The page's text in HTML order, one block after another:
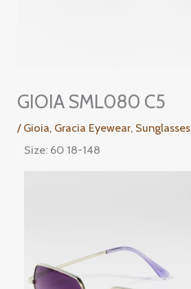
GIOIA SML080 C5
/ Gioia, Gracia Eyewear, Sunglasses
Size: 60 18-148